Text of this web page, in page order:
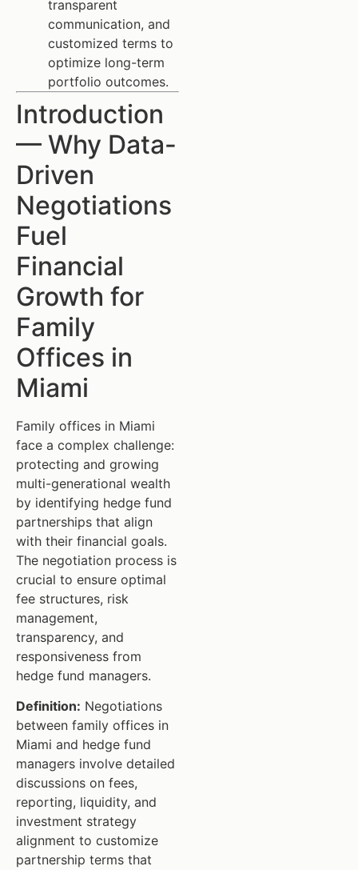
transparent
communication, and
customized terms to
optimize long-term
portfolio outcomes.
Introduction
— Why Data-
Driven
Negotiations
Fuel
Financial
Growth for
Family
Offices in
Miami
Family offices in Miami
face a complex challenge:
protecting and growing
multi-generational wealth
by identifying hedge fund
partnerships that align
with their financial goals.
The negotiation process is
crucial to ensure optimal
fee structures, risk
management,
transparency, and
responsiveness from
hedge fund managers.
Definition: Negotiations
between family offices in
Miami and hedge fund
managers involve detailed
discussions on fees,
reporting, liquidity, and
investment strategy
alignment to customize
partnership terms that